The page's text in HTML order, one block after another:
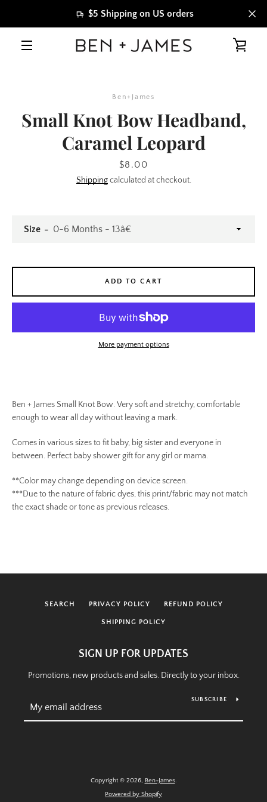
$5 Shipping on US orders
Ben+James
Small Knot Bow Headband,
Caramel Leopard
Price
$8.00
Shippingcalculated at checkout.
Ben + James Small Knot Bow. Very soft and stretchy, comfortable
enough to wear all day without leaving a mark.
Comes in various sizes to fit baby, big sister and everyone in
between. Perfect baby shower gift for any girl or mama.
**Color may change depending on device screen.
***Due to the nature of fabric dyes, this print/fabric may not match
the exact shade or tone as previous releases.
Size
ADD TO CART
More payment options
SEARCH PRIVACY POLICY REFUND POLICY
SHIPPING POLICY
SIGN UP FOR UPDATES
Promotions, new products and sales. Directly to your inbox.
SUBSCRIBE
Copyright © 2026, Ben+James.
Powered by Shopify